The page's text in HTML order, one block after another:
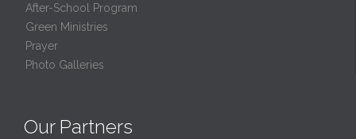
After-School Program
Green Ministries
Prayer
Photo Galleries
Our Partners